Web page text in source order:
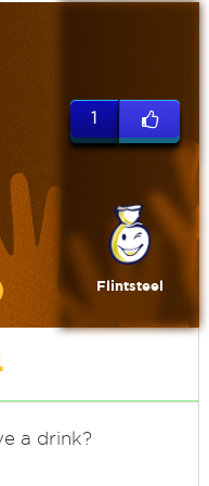
1
Flintsteel
a drink?